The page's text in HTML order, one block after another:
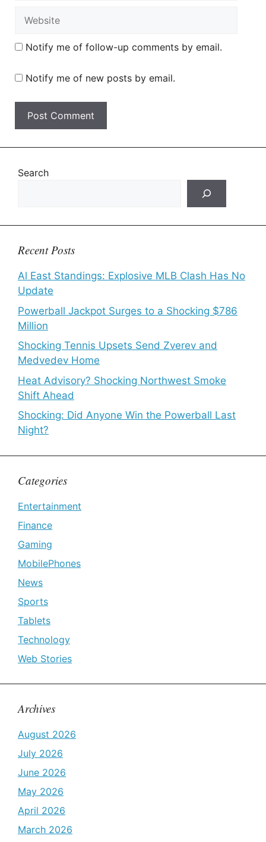
Notify me of follow-up comments by email.
Notify me of new posts by email.
Search
Recent Posts
Al East Standings: Explosive MLB Clash Has No
Update
Powerball Jackpot Surges to a Shocking $786
Million
Shocking Tennis Upsets Send Zverev and
Medvedev Home
Heat Advisory? Shocking Northwest Smoke
Shift Ahead
Shocking: Did Anyone Win the Powerball Last
Night?
Categories
Entertainment
Finance
Gaming
MobilePhones
News
Sports
Tablets
Technology
Web Stories
Archives
August 2026
July 2026
June 2026
May 2026
April 2026
March 2026